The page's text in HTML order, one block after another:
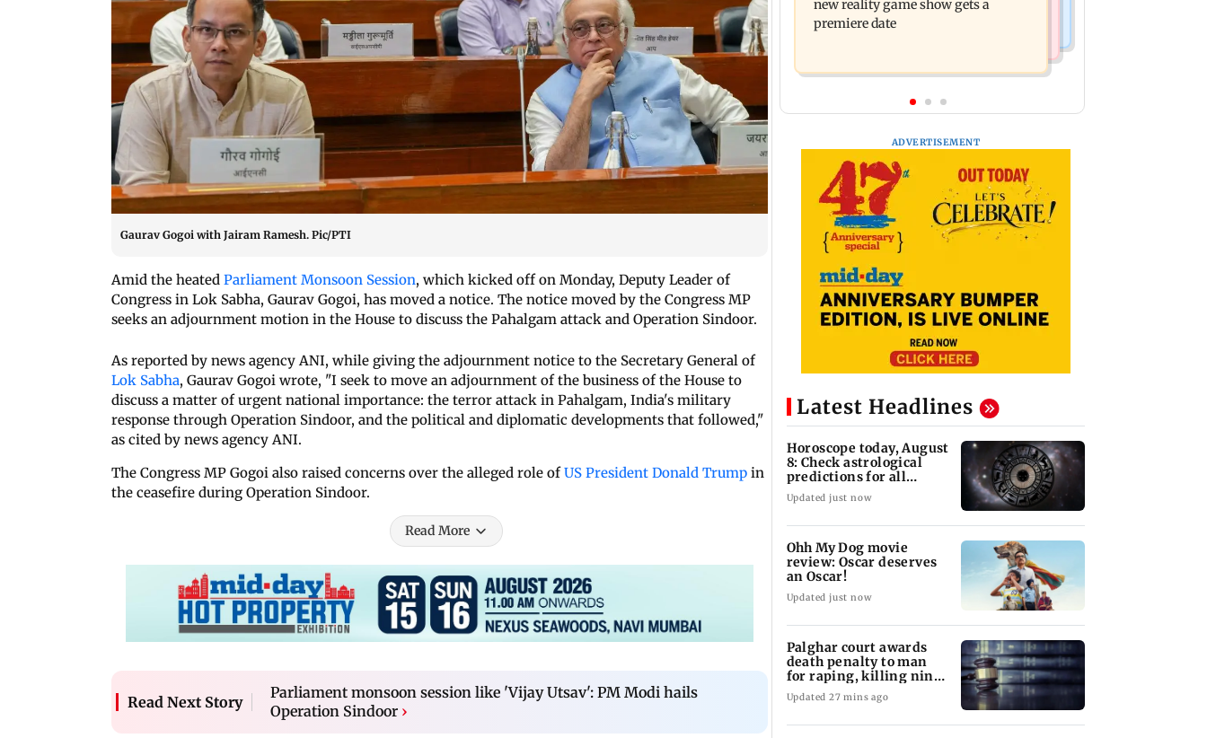
Gaurav Gogoi with Jairam Ramesh. Pic/PTI
Amid the heated Parliament Monsoon Session, which kicked off on Monday, Deputy Leader of
Congress in Lok Sabha, Gaurav Gogoi, has moved a notice. The notice moved by the Congress MP
seeks an adjournment motion in the House to discuss the Pahalgam attack and Operation Sindoor.
As reported by news agency ANI, while giving the adjournment notice to the Secretary General of
Lok Sabha, Gaurav Gogoi wrote, "I seek to move an adjournment of the business of the House to
discuss a matter of urgent national importance: the terror attack in Pahalgam, India's military
response through Operation Sindoor, and the political and diplomatic developments that followed,"
as cited by news agency ANI.
The Congress MP Gogoi also raised concerns over the alleged role ofUS President Donald Trump in
the ceasefire during Operation Sindoor.
Read More
Read Next Story
Parliament monsoon session like 'Vijay Utsav': PM Modi hails
Operation Sindoor ›
girl
new reality game show gets a
premiere date
ADVERTISEMENT
Latest Headlines
Horoscope today, August
8: Check astrological
predictions for all
zodiac signs
Updated just now
Ohh My Dog movie
review: Oscar deserves
an Oscar!
Updated just now
Palghar court awards
death penalty to man
for raping, killing nine-
year-old girl
Updated 27 mins ago